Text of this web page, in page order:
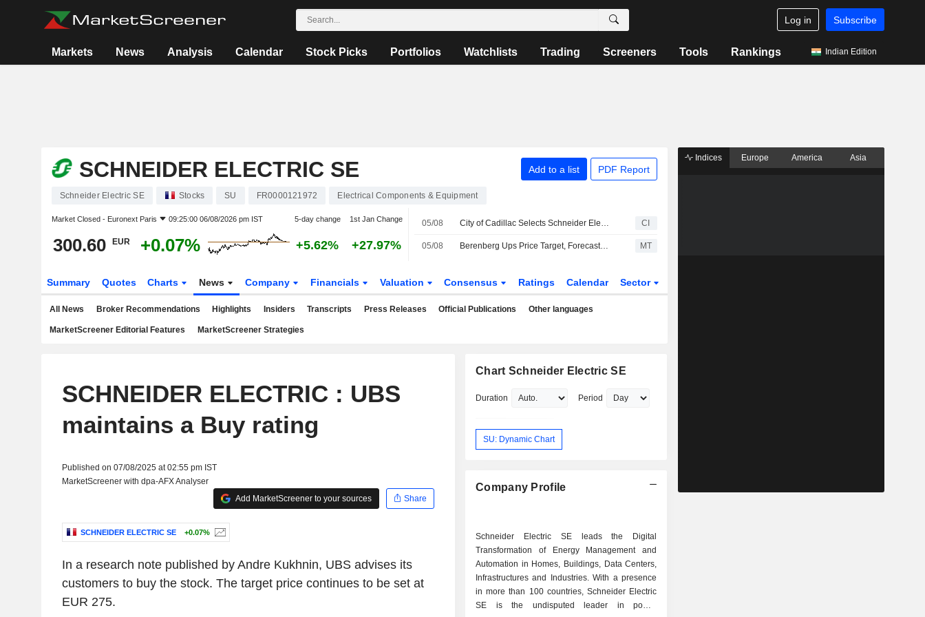
Log in Subscribe
Markets News Analysis Calendar Stock Picks Portfolios Watchlists Trading Screeners Tools Rankings Indian Edition
SCHNEIDER ELECTRIC SE Add to a list PDF Report
Schneider Electric SE Stocks SU FR0000121972 Electrical Components & Equipment
Market Closed - Euronext Paris 09:25:00 06/08/2026 pm IST 5-day change 1st Jan Change
300.60 EUR +0.07% +5.62% +27.97%
05/08 City of Cadillac Selects Schneider Electric and Budderfly to Advance Resilient Energy Infrastructure with No Upfront Cost CI
05/08 Berenberg Ups Price Target, Forecasts for Schneider Electric After 'Strong' H1 Results; Buy Rating Kept MT
Summary Quotes Charts News Company Financials Valuation Consensus Ratings Calendar Sector
All News Broker Recommendations Highlights Insiders Transcripts Press Releases Official Publications Other languages
MarketScreener Editorial Features MarketScreener Strategies
SCHNEIDER ELECTRIC : UBS
maintains a Buy rating
Published on 07/08/2025 at 02:55 pm IST
MarketScreener with dpa-AFX Analyser
Add MarketScreener to your sources
Share
SCHNEIDER ELECTRIC SE +0.07%
In a research note published by Andre Kukhnin, UBS advises its
customers to buy the stock. The target price continues to be set at
EUR 275.
Chart Schneider Electric SE
Duration Period
SU: Dynamic Chart
Company Profile
Schneider Electric SE leads the Digital
Transformation of Energy Management and
Automation in Homes, Buildings, Data Centers,
Infrastructures and Industries. With a presence
in more than 100 countries, Schneider Electric
SE is the undisputed leader in power
Indices Europe America Asia